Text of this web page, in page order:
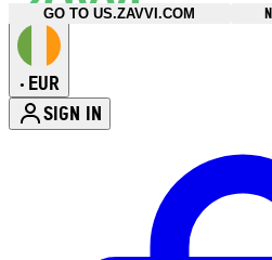
GO TO US.ZAVVI.COM
• EUR
SIGN IN